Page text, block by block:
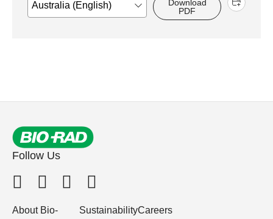
Download
PDF
Follow Us
About Bio-
SustainabilityCareers